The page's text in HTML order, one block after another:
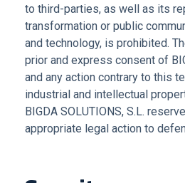
to third-parties, as well as its
transformation or public
and technology, is prohibited.
prior and express consent of
and any action contrary to this
industrial and intellectual
BIGDA SOLUTIONS, S.L.
appropriate legal action to